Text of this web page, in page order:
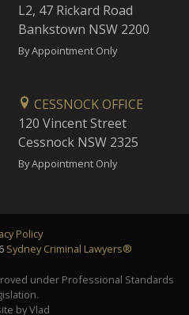
L2, 47 Rickard Road
Bankstown NSW 2200
By Appointment Only
CESSNOCK OFFICE
120 Vincent Street
Cessnock NSW 2325
By Appointment Only
Policy
Sydney Criminal Lawyers®
under Professional Standards
by Vlad